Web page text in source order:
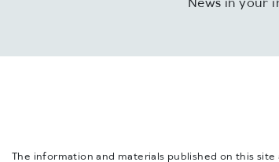
The information and materials published on this